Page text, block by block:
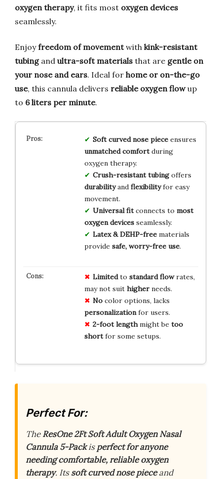
oxygen therapy, it fits most oxygen devices
seamlessly.
Enjoyfreedom of movementwith kink-resistant
tubingand ultra-soft materials that are gentle on
your nose and ears. Ideal for home or on-the-go
use, this cannula delivers reliable oxygen flowup
to 6 liters per minute.
Soft curved nose pieceensures
unmatched comfortduring
oxygen therapy.
Crush-resistant tubingoffers
durabilityand flexibilityfor easy
movement.
Universal fitconnects to most
oxygen devicesseamlessly.
Latex & DEHP-freematerials
provide safe, worry-free use.
Limitedto standard flowrates,
may not suit higherneeds.
Nocolor options, lacks
personalizationfor users.
2-foot lengthmight be too
shortfor some setups.
Perfect For:
TheResOne 2Ft Soft Adult Oxygen Nasal
Cannula 5-Packisperfect for anyone
needing comfortable, reliable oxygen
therapy. Itssoft curved nose pieceand